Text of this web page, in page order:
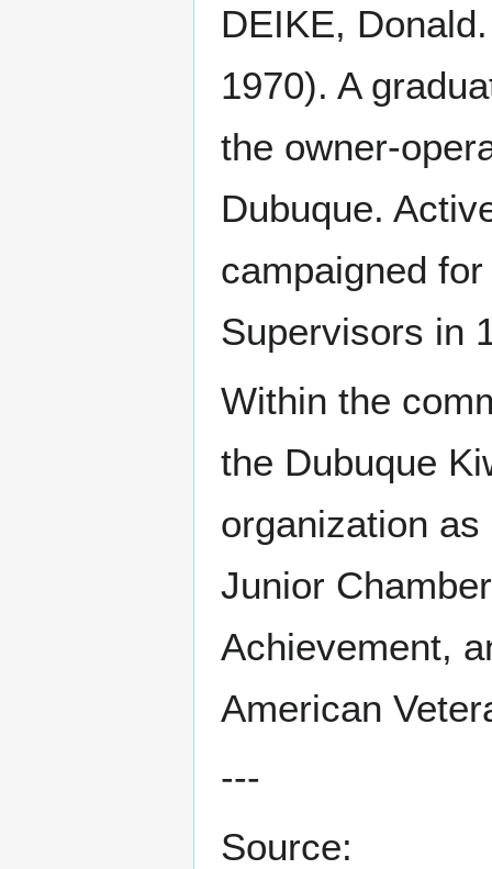
DEIKE,
1970). A
the owner-
Dubuque.
campaigned
Supervisors in
Within the
the Dubuque
organization
Junior
Achievement,
American
---
Source: